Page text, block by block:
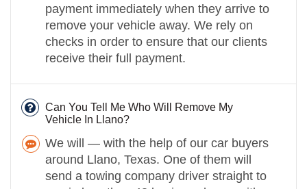
payment immediately when they arrive to
remove your vehicle away. We rely on
checks in order to ensure that our clients
receive their full payment.
Can You Tell Me Who Will Remove My
Vehicle In Llano?
We will — with the help of our car buyers
around Llano, Texas. One of them will
send a towing company driver straight to